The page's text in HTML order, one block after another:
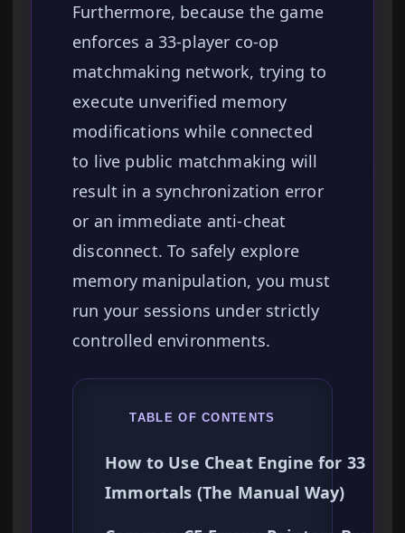
Furthermore, because the game
enforces a 33-player co-op
matchmaking network, trying to
execute unverified memory
modifications while connected
to live public matchmaking will
result in a synchronization error
or an immediate anti-cheat
disconnect. To safely explore
memory manipulation, you must
run your sessions under strictly
controlled environments.
TABLE OF CONTENTS
How to Use Cheat Engine for 33
Immortals (The Manual Way)